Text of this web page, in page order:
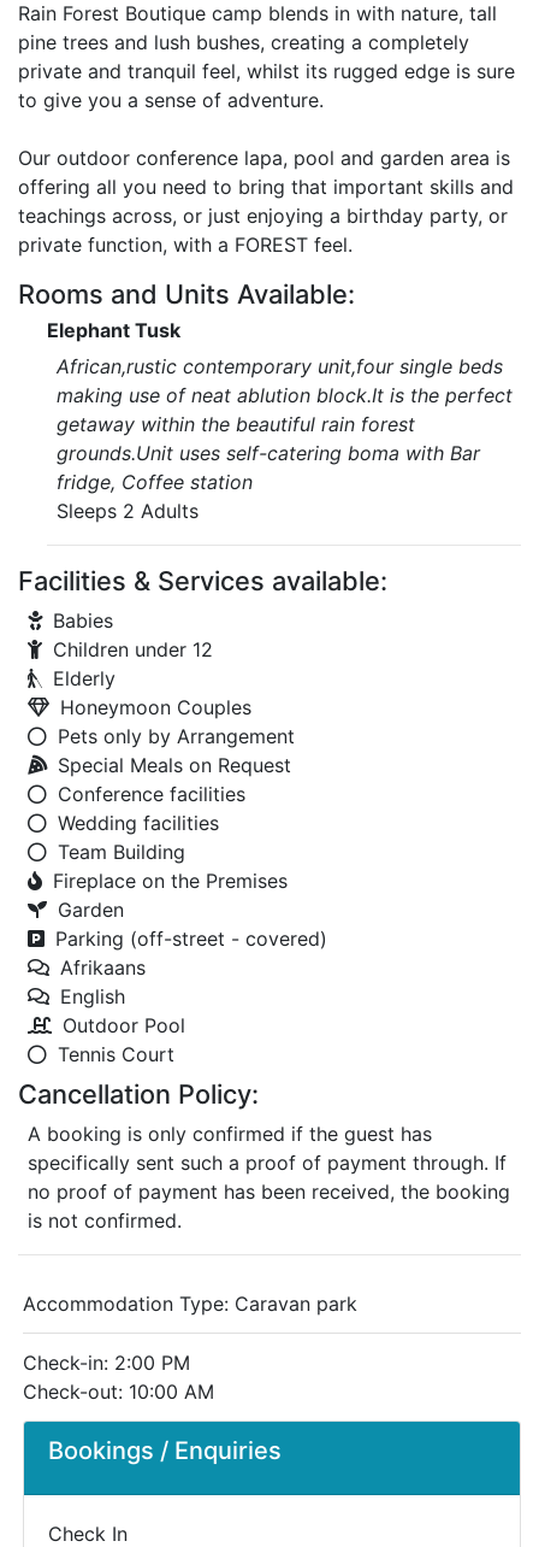
Rain Forest Boutique camp blends in with nature, tall
pine trees and lush bushes, creating a completely
private and tranquil feel, whilst its rugged edge is sure
to give you a sense of adventure.
Our outdoor conference lapa, pool and garden area is
offering all you need to bring that important skills and
teachings across, or just enjoying a birthday party, or
private function, with a FOREST feel.
Rooms and Units Available:
Elephant Tusk
African,rustic contemporary unit,four single beds
making use of neat ablution block.It is the perfect
getaway within the beautiful rain forest
grounds.Unit uses self-catering boma with Bar
fridge, Coffee station
Sleeps 2 Adults
Facilities & Services available:
Babies
Children under 12
Elderly
Honeymoon Couples
Pets only by Arrangement
Special Meals on Request
Conference facilities
Wedding facilities
Team Building
Fireplace on the Premises
Garden
Parking (off-street - covered)
Afrikaans
English
Outdoor Pool
Tennis Court
Cancellation Policy:
A booking is only confirmed if the guest has
specifically sent such a proof of payment through. If
no proof of payment has been received, the booking
is not confirmed.
Bookings / Enquiries
Check In
Accommodation Type: Caravan park
Check-in: 2:00 PM
Check-out: 10:00 AM